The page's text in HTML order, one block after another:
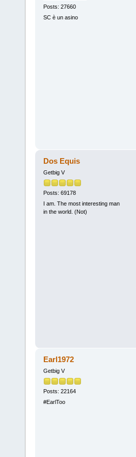
Posts: 27660
SC è un asino
Dos Equis
Getbig V
Posts: 69178
I am. The most interesting man
in the world. (Not)
Earl1972
Getbig V
Posts: 22164
#EarlToo